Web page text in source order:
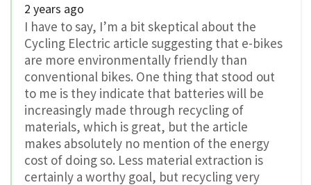
2 years ago
I have to say, I’m a bit skeptical about the
Cycling Electric article suggesting that e-bikes
are more environmentally friendly than
conventional bikes. One thing that stood out
to me is they indicate that batteries will be
increasingly made through recycling of
materials, which is great, but the article
makes absolutely no mention of the energy
cost of doing so. Less material extraction is
certainly a worthy goal, but recycling very